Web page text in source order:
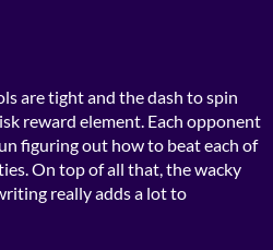
are tight and the dash to spin
reward element. Each opponent
figuring out how to beat each of
On top of all that, the wacky
really adds a lot to